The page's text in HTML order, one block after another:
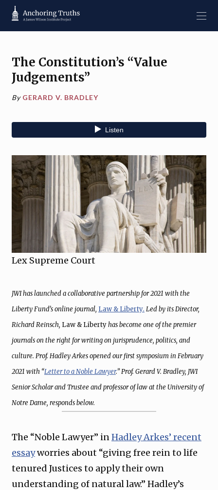
The Constitution’s “Value
Judgements”
By GERARD V. BRADLEY
Lex Supreme Court
JWI has launched a collaborative partnership for 2021 with the
Liberty Fund’s online journal, Law & Liberty. Led by its Director,
Richard Reinsch, Law & Libertyhas become one of the premier
journals on the right for writing on jurisprudence, politics, and
culture. Prof. Hadley Arkes opened our first symposium in February
2021 with “Letter to a Noble Lawyer.” Prof. Gerard V. Bradley, JWI
Senior Scholar and Trustee and professor of law at the University of
Notre Dame, responds below.
The “Noble Lawyer” inHadley Arkes’ recent
essayworries about “giving free rein to life
tenured Justices to apply their own
understanding of natural law.” Hadley’s